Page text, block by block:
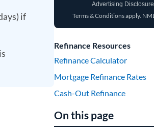
if
Advertising
Terms & Conditions apply.
Refinance Resources
Refinance Calculator
Mortgage Refinance Rates
Cash-Out Refinance
On this page